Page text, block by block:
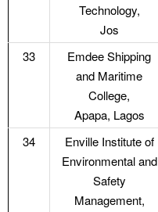
Technology,
Jos
33
Emdee Shipping
and Maritime
College,
Apapa, Lagos
34
Enville Institute of
Environmental and
Safety
Management,